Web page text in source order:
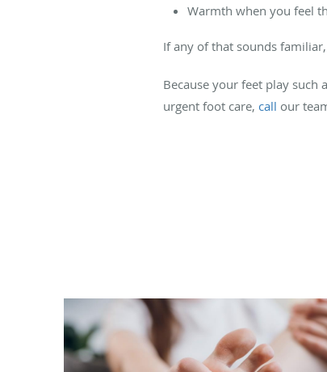
Warmth when you feel
If any of that sounds
Because your feet play
urgent foot care, call our